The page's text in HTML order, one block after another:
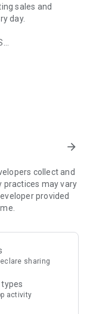
sales and
day.
style and every
week
– furniture,
help you and
our Westwing
arrow_forward
collect and
practices may vary
provided
sharing
activity